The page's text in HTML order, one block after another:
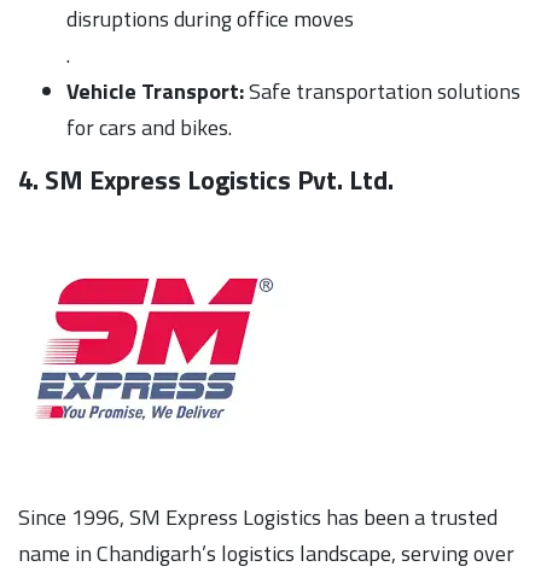
disruptions during office moves
.
Vehicle Transport:Safe transportation solutions
for cars and bikes.
4. SM Express Logistics Pvt. Ltd.
Since 1996, SM Express Logistics has been a trusted
name in Chandigarh’s logistics landscape, serving over